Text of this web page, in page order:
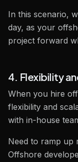
In this scenario,
day, as your
project forward
4. Flexibility
When you hire
flexibility and
with in-house
Need to ramp up
Offshore